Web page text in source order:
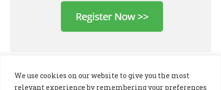
We use cookies on our website to give you the most
relevant experience by remembering your preferences